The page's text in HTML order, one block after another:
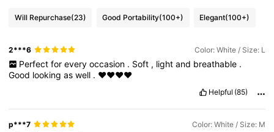
Will Repurchase(23) Good Portability(100+) Elegant(100+)
2***6 Color: White / Size: L
Perfect for every occasion . Soft , light and breathable .
Good lookingaswell . ❤️❤️❤️❤️
Helpful (85)
p***7 Color: White / Size: M